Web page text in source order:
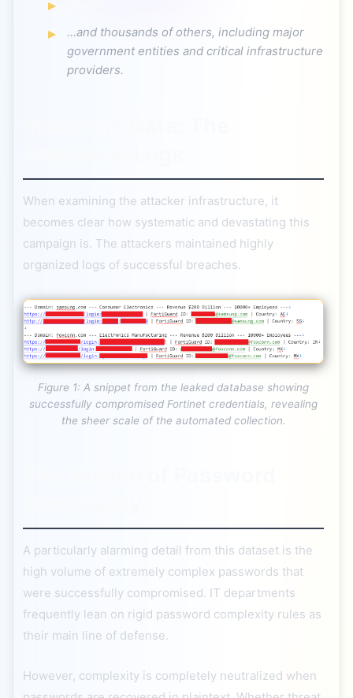
…and thousands of others, including major
government entities and critical infrastructure
providers.
When examining the attacker infrastructure, it
becomes clear how systematic and devastating this
campaign is. The attackers maintained highly
organized logs of successful breaches.
Figure 1: A snippet from the leaked database showing
successfully compromised Fortinet credentials, revealing
the sheer scale of the automated collection.
A particularly alarming detail from this dataset is the
high volume of extremely complex passwords that
were successfully compromised. IT departments
frequently lean on rigid password complexity rules as
their main line of defense.
However, complexity is completely neutralized when